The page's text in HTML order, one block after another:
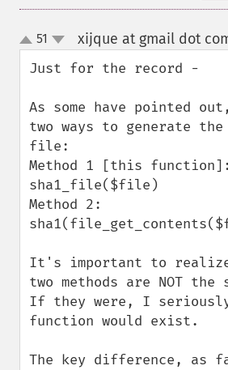
up
down
51 xijque at gmail dot
Just for the record -
As some have pointed
two ways to generate
file:
Method 1 [this function]:
sha1_file($file)
Method 2:
It's important to
two methods are NOT the
If they were, I
function would exist.
The key difference, as